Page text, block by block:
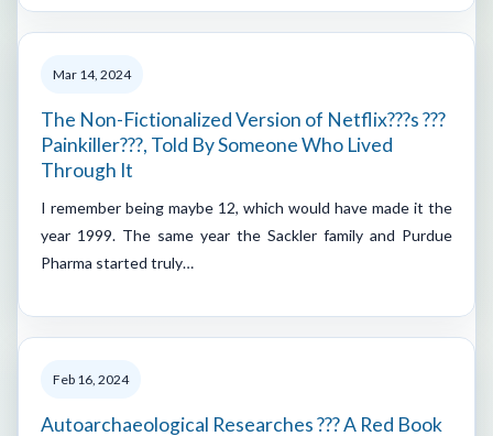
Mar 14, 2024
The Non-Fictionalized Version of Netflix???s ???
Painkiller???, Told By Someone Who Lived
Through It
I remember being maybe 12, which would have made it the
year 1999. The same year the Sackler family and Purdue
Pharma started truly…
Feb 16, 2024
Autoarchaeological Researches ??? A Red Book